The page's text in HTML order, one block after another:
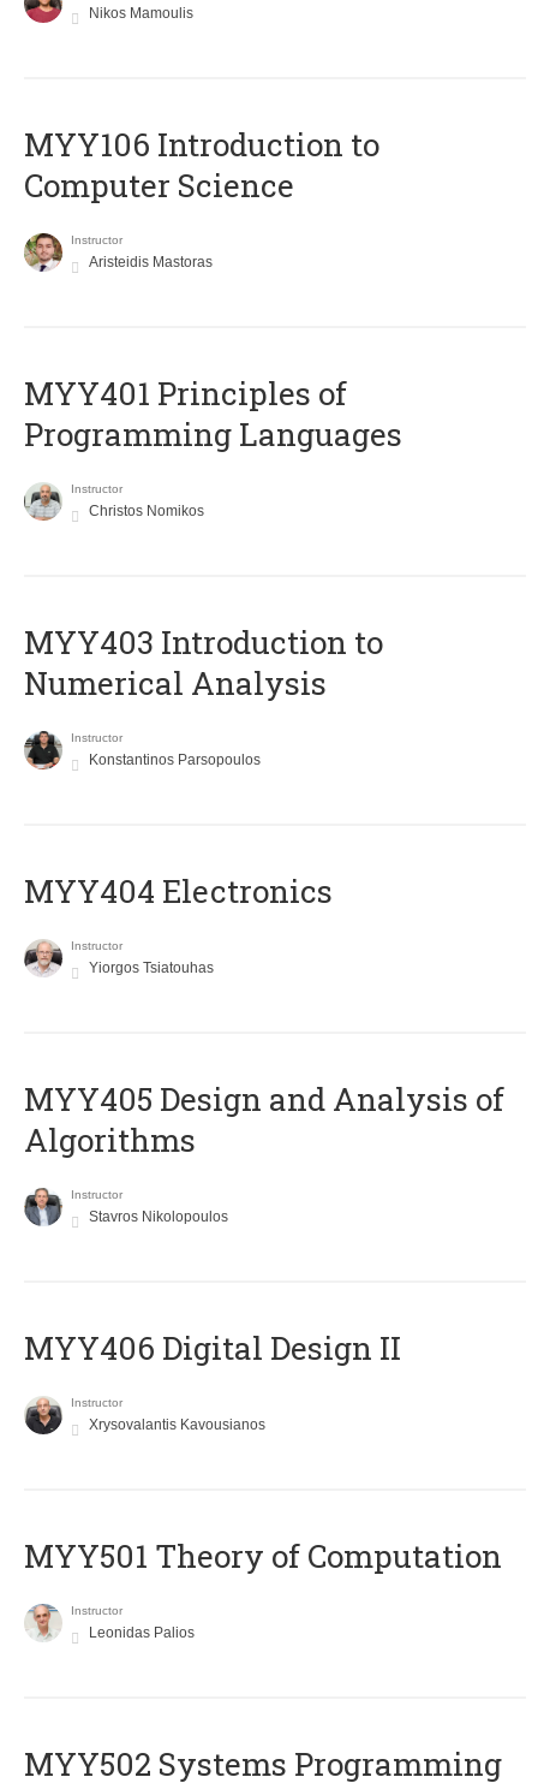
Nikos Mamoulis
MYY106 Introduction to
Computer Science
Instructor
Aristeidis Mastoras
MYY401 Principles of
Programming Languages
Instructor
Christos Nomikos
MYY403 Introduction to
Numerical Analysis
Instructor
Konstantinos Parsopoulos
MYY404 Electronics
Instructor
Yiorgos Tsiatouhas
MYY405 Design and Analysis of
Algorithms
Instructor
Stavros Nikolopoulos
MYY406 Digital Design II
Instructor
Xrysovalantis Kavousianos
MYY501 Theory of Computation
Instructor
Leonidas Palios
MYY502 Systems Programming